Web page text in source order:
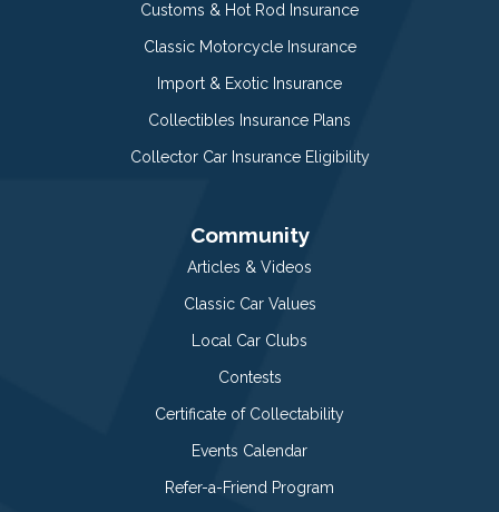
Customs & Hot Rod Insurance
Classic Motorcycle Insurance
Import & Exotic Insurance
Collectibles Insurance Plans
Collector Car Insurance Eligibility
Community
Articles & Videos
Classic Car Values
Local Car Clubs
Contests
Certificate of Collectability
Events Calendar
Refer-a-Friend Program